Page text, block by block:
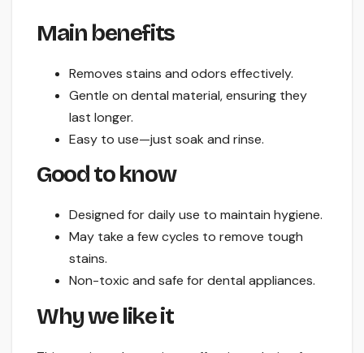
Main benefits
Removes stains and odors effectively.
Gentle on dental material, ensuring they
last longer.
Easy to use—just soak and rinse.
Good to know
Designed for daily use to maintain hygiene.
May take a few cycles to remove tough
stains.
Non-toxic and safe for dental appliances.
Why we like it